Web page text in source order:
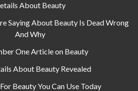
About Beauty
Saying About Beauty Is Dead Wrong
And Why
One Article on Beauty
About Beauty Revealed
Beauty You Can Use Today